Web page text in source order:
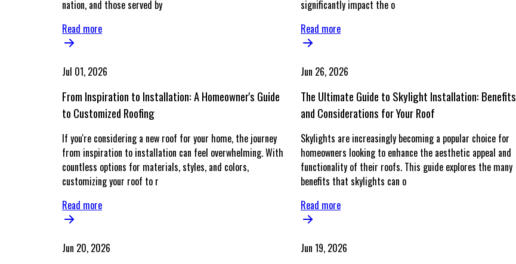
nation, and those served by
Read more
significantly impact the o
Read more
Jul 01, 2026
From Inspiration to Installation: A Homeowner's Guide
to Customized Roofing
If you're considering a new roof for your home, the journey
from inspiration to installation can feel overwhelming. With
countless options for materials, styles, and colors,
customizing your roof to r
Read more
Jun 26, 2026
The Ultimate Guide to Skylight Installation: Benefits
and Considerations for Your Roof
Skylights are increasingly becoming a popular choice for
homeowners looking to enhance the aesthetic appeal and
functionality of their roofs. This guide explores the many
benefits that skylights can o
Read more
Jun 20, 2026 Jun 19, 2026